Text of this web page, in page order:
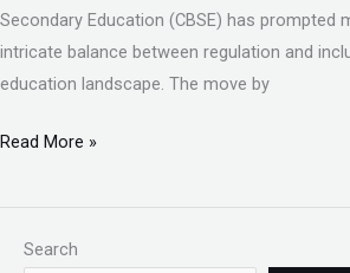
Secondary Education (CBSE) has prompted
intricate balance between regulation and
education landscape. The move by
Read More »
Search